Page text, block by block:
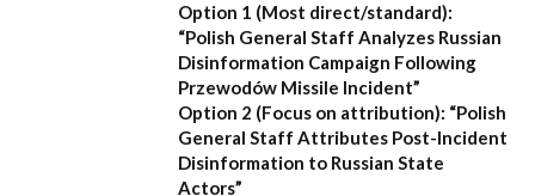
Option 1 (Most direct/standard):
“Polish General Staff Analyzes Russian
Disinformation Campaign Following
Przewodów Missile Incident”
Option 2 (Focus on attribution): “Polish
General Staff Attributes Post-Incident
Disinformation to Russian State
Actors”